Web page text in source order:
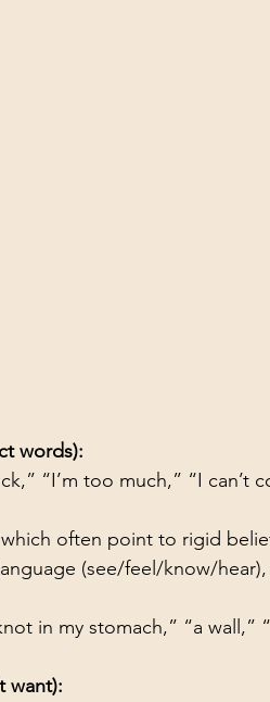
words):
“I’m too much,” “I can’t
often point to rigid
(see/feel/know/
in my stomach,” “a wall,”
want):